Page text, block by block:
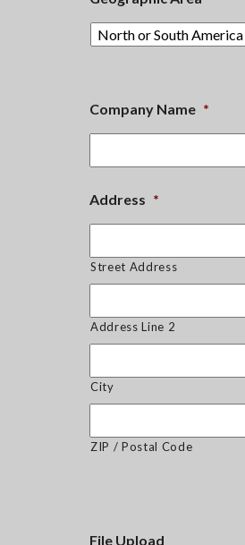
Company Name *
Address *
Street Address
Address Line 2
City
ZIP / Postal Code
File Upload